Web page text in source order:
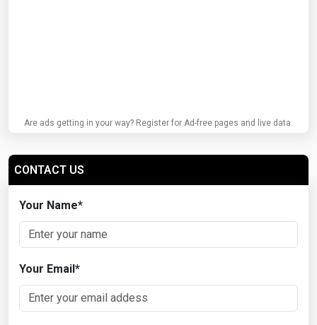
Are ads getting in your way? Register for Ad-free pages and live data.
CONTACT US
Your Name*
Your Email*